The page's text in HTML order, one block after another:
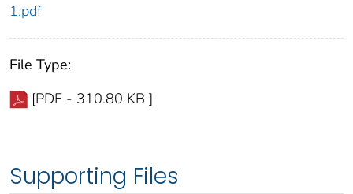
1.pdf
File Type:
[PDF - 310.80 KB ]
Supporting Files